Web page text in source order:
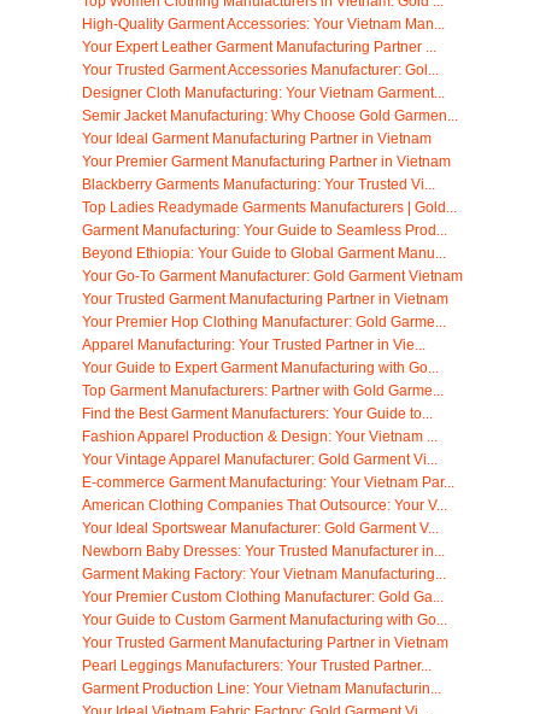
High-Quality Garment Accessories: Your Vietnam Man...
Your Expert Leather Garment Manufacturing Partner ...
Your Trusted Garment Accessories Manufacturer: Gol...
Designer Cloth Manufacturing: Your Vietnam Garment...
Semir Jacket Manufacturing: Why Choose Gold Garmen...
Your Ideal Garment Manufacturing Partner in Vietnam
Your Premier Garment Manufacturing Partner in Vietnam
Blackberry Garments Manufacturing: Your Trusted Vi...
Top Ladies Readymade Garments Manufacturers | Gold...
Garment Manufacturing: Your Guide to Seamless Prod...
Beyond Ethiopia: Your Guide to Global Garment Manu...
Your Go-To Garment Manufacturer: Gold Garment Vietnam
Your Trusted Garment Manufacturing Partner in Vietnam
Your Premier Hop Clothing Manufacturer: Gold Garme...
Apparel Manufacturing: Your Trusted Partner in Vie...
Your Guide to Expert Garment Manufacturing with Go...
Top Garment Manufacturers: Partner with Gold Garme...
Find the Best Garment Manufacturers: Your Guide to...
Fashion Apparel Production & Design: Your Vietnam ...
Your Vintage Apparel Manufacturer: Gold Garment Vi...
E-commerce Garment Manufacturing: Your Vietnam Par...
American Clothing Companies That Outsource: Your V...
Your Ideal Sportswear Manufacturer: Gold Garment V...
Newborn Baby Dresses: Your Trusted Manufacturer in...
Garment Making Factory: Your Vietnam Manufacturing...
Your Premier Custom Clothing Manufacturer: Gold Ga...
Your Guide to Custom Garment Manufacturing with Go...
Your Trusted Garment Manufacturing Partner in Vietnam
Pearl Leggings Manufacturers: Your Trusted Partner...
Garment Production Line: Your Vietnam Manufacturin...